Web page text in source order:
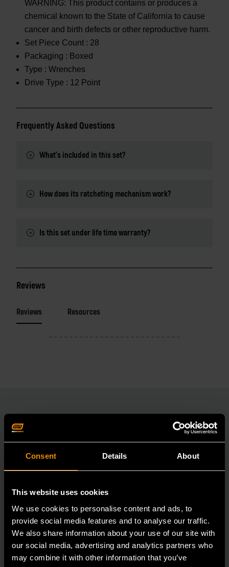
Consent Details About
This website uses cookies
We use cookies to personalise content and ads, to
provide social media features and to analyse our traffic.
We also share information about your use of our site with
our social media, advertising and analytics partners who
may combine it with other information that you’ve
WARNING: This product contains or produces a
chemical known to the State of California to cause
cancer and birth defects or other reproductive harm.
Set Piece Count : 28
Packaging : Boxed
Type : Wrenches
Drive Type : 12 Point
Frequently Asked Questions
What's included in this set?
How does its ratcheting mechanism work?
Is this set under life time warranty?
Reviews
Reviews Resources
RELATED PRODUCT
Accomplish more with tools you can rely on.
Strengthen your collection with GEARWRENCH.